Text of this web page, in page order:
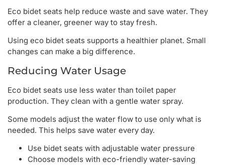
Eco bidet seats help reduce waste and save water. They
offer a cleaner, greener way to stay fresh.
Using eco bidet seats supports a healthier planet. Small
changes can make a big difference.
Reducing Water Usage
Eco bidet seats use less water than toilet paper
production. They clean with a gentle water spray.
Some models adjust the water flow to use only what is
needed. This helps save water every day.
Use bidet seats with adjustable water pressure
Choose models with eco-friendly water-saving